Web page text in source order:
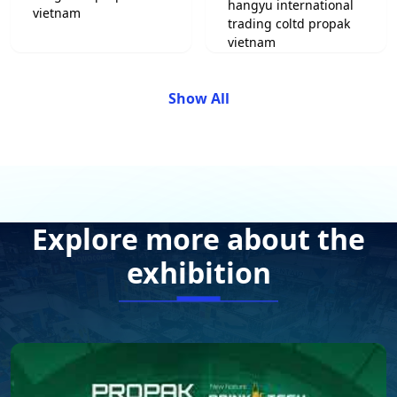
Show All
Explore more about the
exhibition